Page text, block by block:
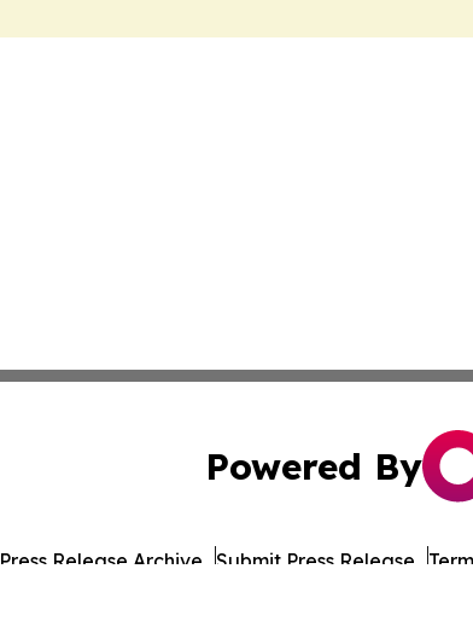
Powered By
Press Release Archive Submit Press Release